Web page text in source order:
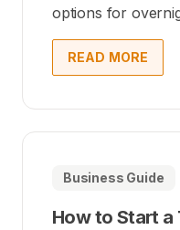
options for
READ MORE
Business Guide
How to Start a